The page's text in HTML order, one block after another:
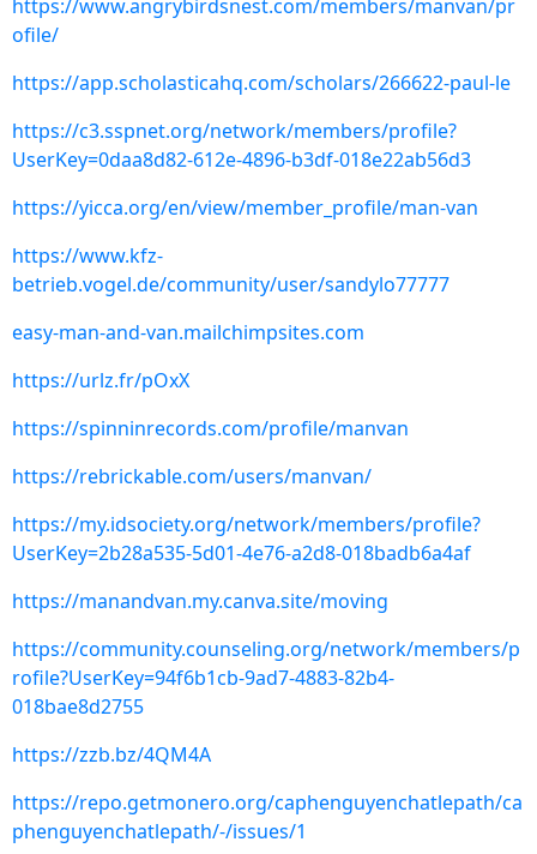
https://www.angrybirdsnest.com/members/manvan/pr
ofile/
https://app.scholasticahq.com/scholars/266622-paul-le
https://c3.sspnet.org/network/members/profile?
UserKey=0daa8d82-612e-4896-b3df-018e22ab56d3
https://yicca.org/en/view/member_profile/man-van
https://www.kfz-
betrieb.vogel.de/community/user/sandylo77777
easy-man-and-van.mailchimpsites.com
https://urlz.fr/pOxX
https://spinninrecords.com/profile/manvan
https://rebrickable.com/users/manvan/
https://my.idsociety.org/network/members/profile?
UserKey=2b28a535-5d01-4e76-a2d8-018badb6a4af
https://manandvan.my.canva.site/moving
https://community.counseling.org/network/members/p
rofile?UserKey=94f6b1cb-9ad7-4883-82b4-
018bae8d2755
https://zzb.bz/4QM4A
https://repo.getmonero.org/caphenguyenchatlepath/ca
phenguyenchatlepath/-/issues/1